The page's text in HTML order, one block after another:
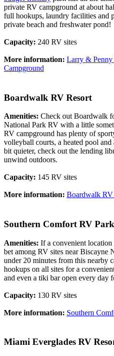
private RV campground at about
full hookups, laundry facilities and
private beach and freshwater pond!
Capacity: 240 RV sites
More information: Larry & Penny
Campground
Boardwalk RV Resort
Amenities: Check out Boardwalk
National Park RV with a little
RV campground has plenty of
volleyball courts, a heated pool and
bit quieter, check out the lending
unwind outdoors.
Capacity: 145 RV sites
More information: Boardwalk RV
Southern Comfort RV Park
Amenities: If a convenient
bet among RV sites near Biscayne
under 20 minutes from this nearby
hookups on all sites for a
and even a tiki bar open every day
Capacity: 130 RV sites
More information: Southern
Miami Everglades RV